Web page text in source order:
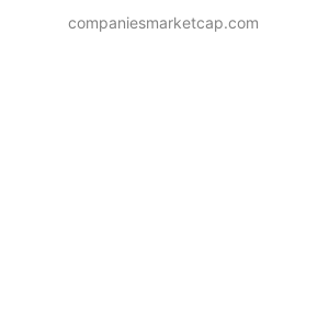
companiesmarketcap.com